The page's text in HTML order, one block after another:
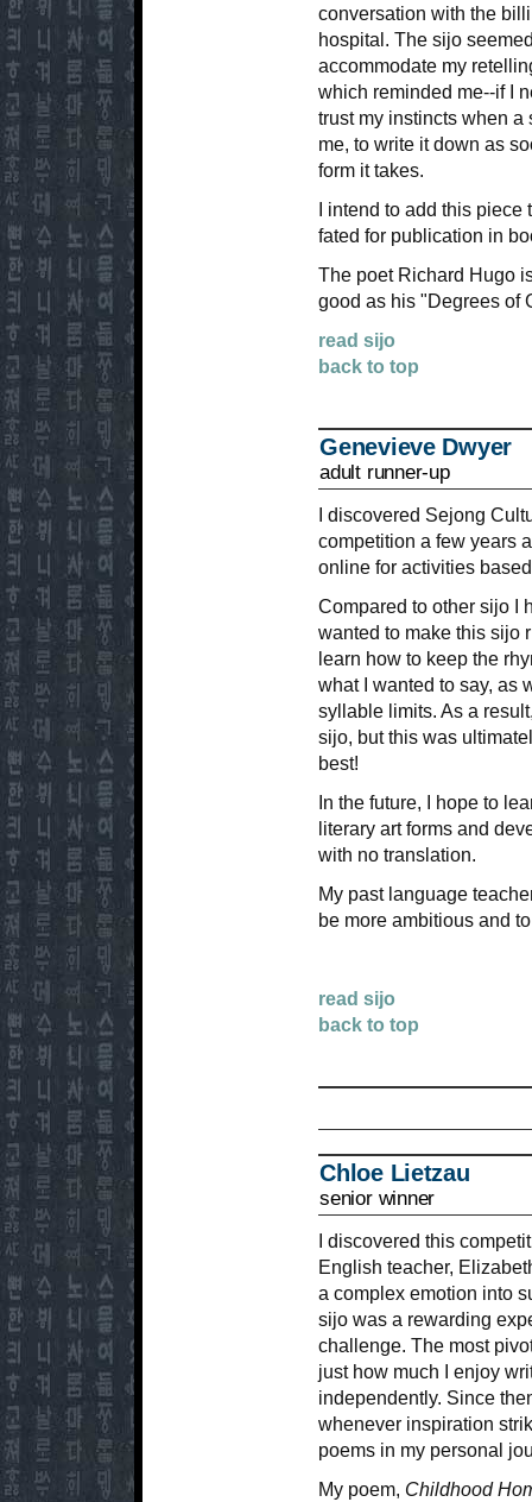
conversation with the
hospital. The sijo
accommodate my
which reminded me--if I
trust my instincts when a
me, to write it down as
form it takes.
I intend to add this
fated for publication in
The poet Richard Hugo
good as his "Degrees of
read sijo
back to top
Genevieve Dwyer
adult runner-up
I discovered Sejong
competition a few years
online for activities
Compared to other sijo I
wanted to make this sijo
learn how to keep the
what I wanted to say, as
syllable limits. As a
sijo, but this was
best!
In the future, I hope to
literary art forms and
with no translation.
My past language
be more ambitious and
read sijo
back to top
Chloe Lietzau
senior winner
I discovered this
English teacher,
a complex emotion into
sijo was a rewarding
challenge. The most
just how much I enjoy
independently. Since
whenever inspiration
poems in my personal
My poem, Childhood